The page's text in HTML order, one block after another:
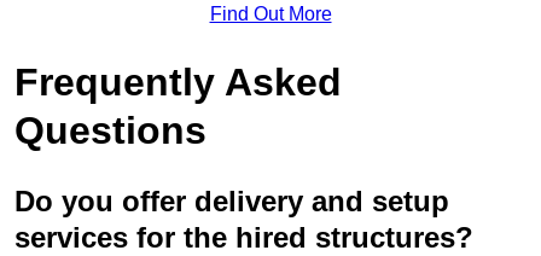
Find Out More
Frequently Asked
Questions
Do you offer delivery and setup
services for the hired structures?